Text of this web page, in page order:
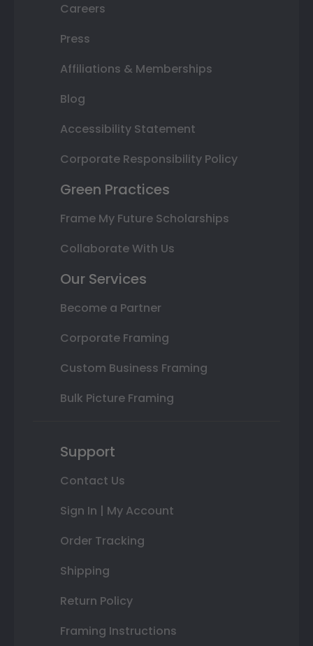
Careers
Press
Affiliations & Memberships
Blog
Accessibility Statement
Corporate Responsibility Policy
Green Practices
Frame My Future Scholarships
Collaborate With Us
Our Services
Become a Partner
Corporate Framing
Custom Business Framing
Bulk Picture Framing
Support
Contact Us
Sign In | My Account
Order Tracking
Shipping
Return Policy
Framing Instructions